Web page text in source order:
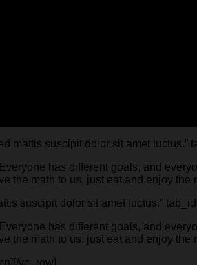
mattis suscipit dolor sit amet luctus.”
has different goals, and
the math to us, just eat and enjoy the
suscipit dolor sit amet luctus.”
has different goals, and
the math to us, just eat and enjoy the
vc_row]